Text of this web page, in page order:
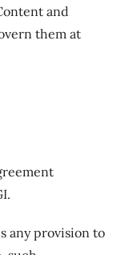
and
them at
any provision to